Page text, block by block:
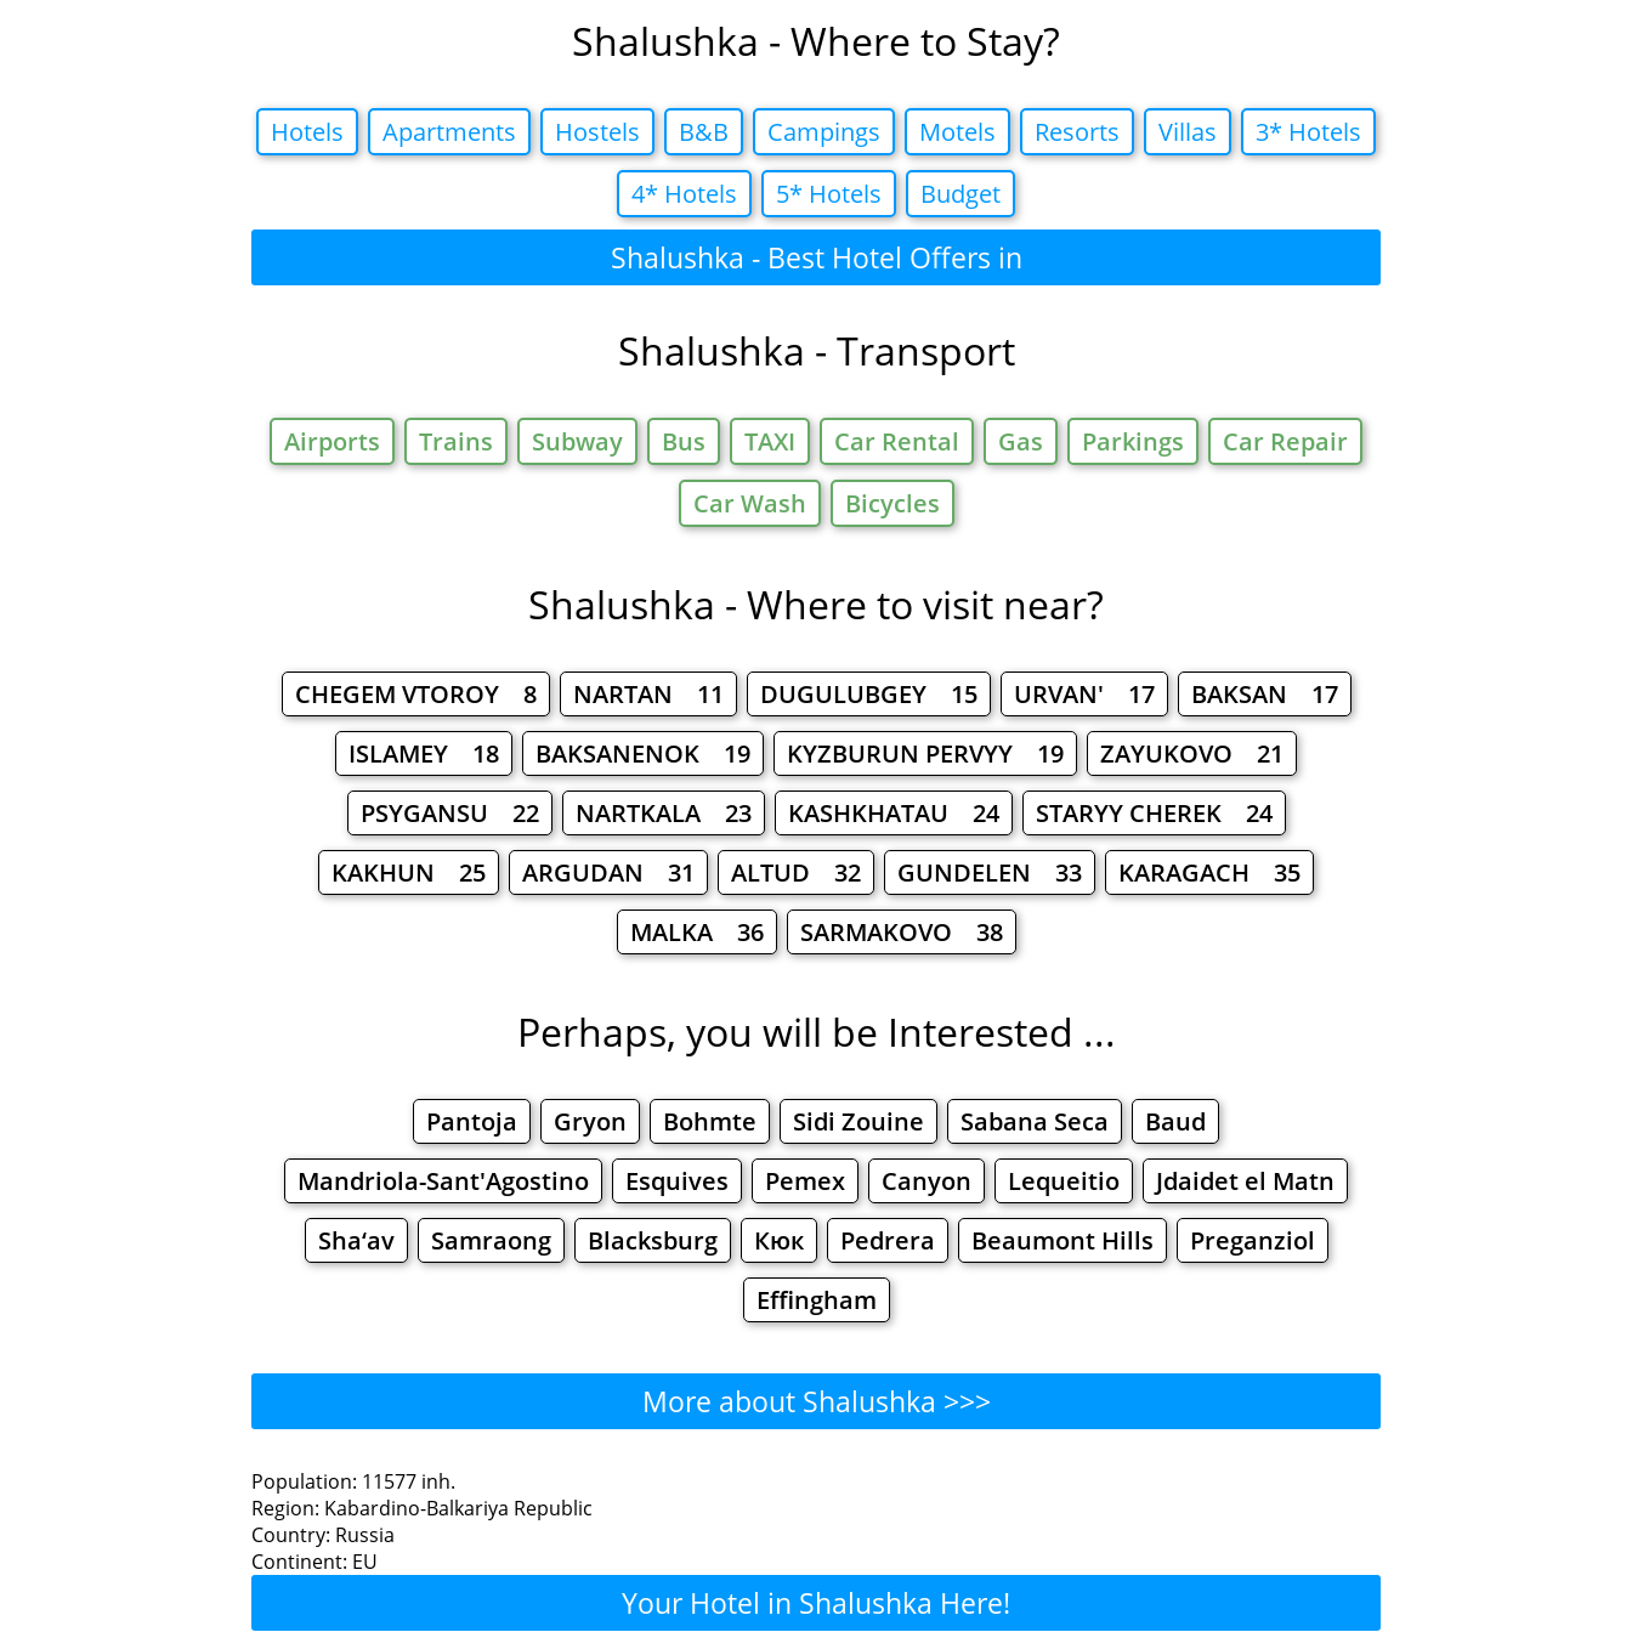
Shalushka - Where to Stay?
Hotels Apartments Hostels B&B Campings Motels Resorts Villas
3* Hotels
4* Hotels
5* Hotels Budget
Shalushka - Best Hotel Offers in
Shalushka - Transport
Airports Trains Subway Bus TAXI Car Rental Gas Parkings
Car Repair
Car Wash
Bicycles
Shalushka - Where to visit near?
CHEGEM VTOROY 8 NARTAN 11 DUGULUBGEY 15 URVAN' 17
BAKSAN 17
ISLAMEY 18
BAKSANENOK 19 KYZBURUN PERVYY 19
ZAYUKOVO 21
PSYGANSU 22
NARTKALA 23 KASHKHATAU 24
STARYY CHEREK 24
KAKHUN 25
ARGUDAN 31 ALTUD 32 GUNDELEN 33
KARAGACH 35
MALKA 36
SARMAKOVO 38
Perhaps, you will be Interested ...
Pantoja Gryon Bohmte Sidi Zouine Sabana Seca
Baud
Mandriola-Sant'Agostino
Esquives Pemex Canyon Lequeitio
Jdaidet el Matn
Sha‘av
Samraong Blacksburg Кюк Pedrera Beaumont Hills
Preganziol
Effingham
More about Shalushka >>>
Restaurants
Shalushka - Where to Shop? Shopping
Population: 11577 inh.
Region: Kabardino-Balkariya Republic
Country: Russia
Continent: EU
Your Hotel in Shalushka Here!